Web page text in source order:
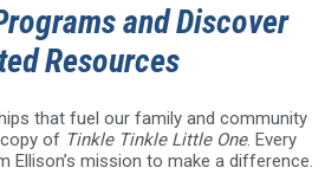
and Discover
Resources
that fuel our family and community
of Tinkle Tinkle Little One. Every
Ellison’s mission to make a difference.